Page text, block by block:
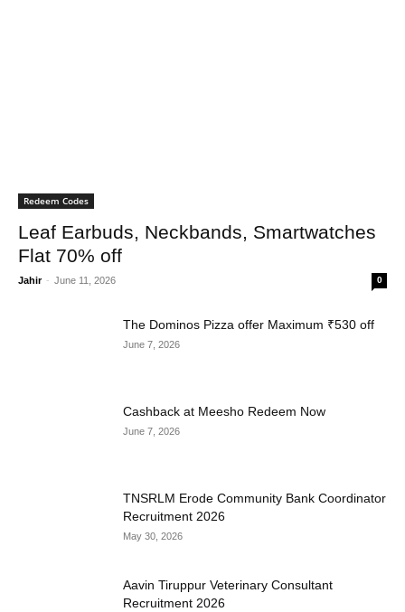
Redeem Codes
Leaf Earbuds, Neckbands, Smartwatches
Flat 70% off
Jahir - June 11, 2026 0
The Dominos Pizza offer Maximum ₹530 off
June 7, 2026
Cashback at Meesho Redeem Now
June 7, 2026
TNSRLM Erode Community Bank Coordinator
Recruitment 2026
May 30, 2026
Aavin Tiruppur Veterinary Consultant
Recruitment 2026